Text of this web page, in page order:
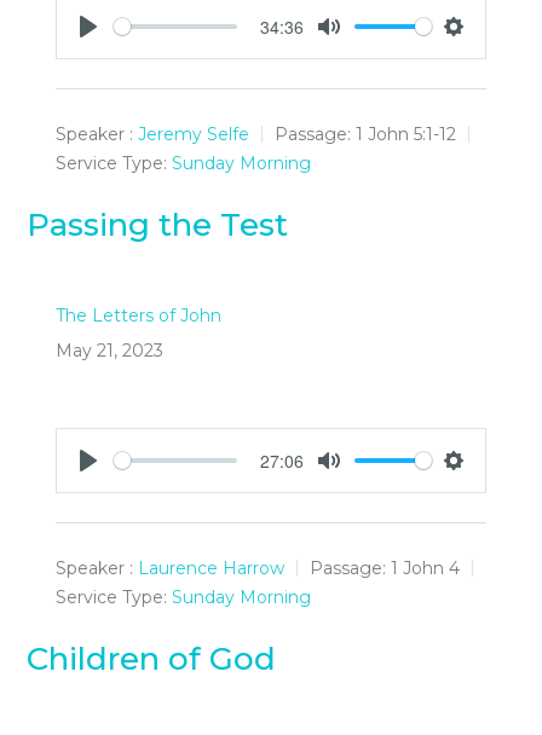
Play
34:36
Mute Settings
Speaker : Jeremy Selfe Passage: 1 John 5:1-12
Service Type: Sunday Morning
Passing the Test
The Letters of John
May 21, 2023
Play
27:06
Mute Settings
Speaker : Laurence Harrow Passage: 1 John 4
Service Type: Sunday Morning
Children of God